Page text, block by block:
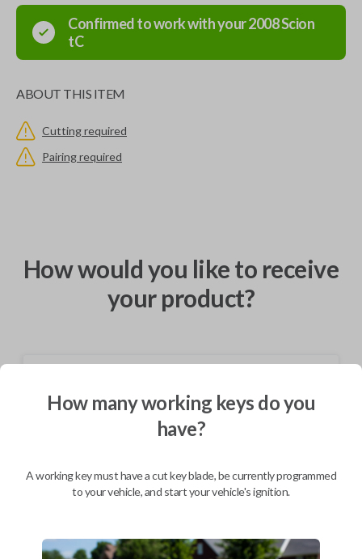
Confirmed to work with your2008Scion
tC
ABOUT THIS ITEM
Cutting required
Pairing required
How would you like to receive
your product?
Not available for this product.
Mobile Service
$324.80
We come to you
As soon as today
How many working keys do you
have?
A working key must have a cut key blade, be currently programmed
to your vehicle, and start your vehicle's ignition.